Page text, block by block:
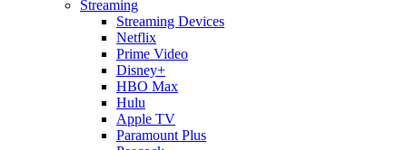
Streaming
Streaming Devices
Netflix
Prime Video
Disney+
HBO Max
Hulu
Apple TV
Paramount Plus